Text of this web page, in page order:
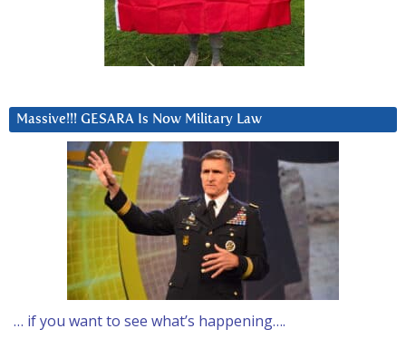
Massive!!! GESARA Is Now Military Law
… if you want to see what’s happening….